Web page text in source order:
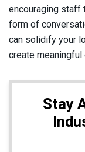
encouraging staff
form of
can solidify your
create meaningful
Stay